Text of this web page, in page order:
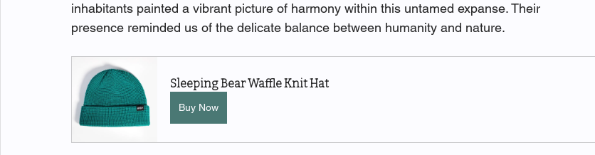
inhabitants painted a vibrant picture of harmony within this untamed expanse. Their
presence reminded us of the delicate balance between humanity and nature.
Sleeping Bear Waffle Knit Hat
Buy Now